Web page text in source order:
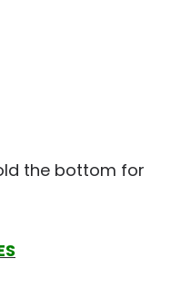
the bottom for